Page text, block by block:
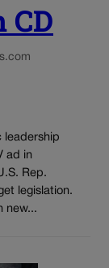
CD
leadership
ad in
Rep.
legislation.
new...